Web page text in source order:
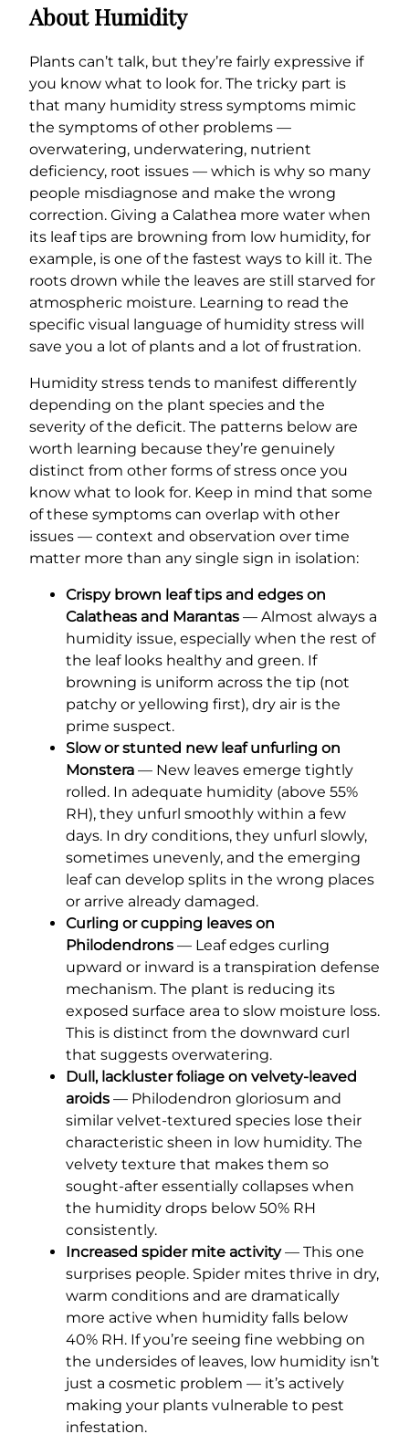
About Humidity
Plants can’t talk, but they’re fairly expressive if
you know what to look for. The tricky part is
that many humidity stress symptoms mimic
the symptoms of other problems —
overwatering, underwatering, nutrient
deficiency, root issues — which is why so many
people misdiagnose and make the wrong
correction. Giving a Calathea more water when
its leaf tips are browning from low humidity, for
example, is one of the fastest ways to kill it. The
roots drown while the leaves are still starved for
atmospheric moisture. Learning to read the
specific visual language of humidity stress will
save you a lot of plants and a lot of frustration.
Humidity stress tends to manifest differently
depending on the plant species and the
severity of the deficit. The patterns below are
worth learning because they’re genuinely
distinct from other forms of stress once you
know what to look for. Keep in mind that some
of these symptoms can overlap with other
issues — context and observation over time
matter more than any single sign in isolation:
Crispy brown leaf tips and edges on
Calatheas and Marantas — Almost always a
humidity issue, especially when the rest of
the leaf looks healthy and green. If
browning is uniform across the tip (not
patchy or yellowing first), dry air is the
prime suspect.
Slow or stunted new leaf unfurling on
Monstera — New leaves emerge tightly
rolled. In adequate humidity (above 55%
RH), they unfurl smoothly within a few
days. In dry conditions, they unfurl slowly,
sometimes unevenly, and the emerging
leaf can develop splits in the wrong places
or arrive already damaged.
Curling or cupping leaves on
Philodendrons — Leaf edges curling
upward or inward is a transpiration defense
mechanism. The plant is reducing its
exposed surface area to slow moisture loss.
This is distinct from the downward curl
that suggests overwatering.
Dull, lackluster foliage on velvety-leaved
aroids — Philodendron gloriosum and
similar velvet-textured species lose their
characteristic sheen in low humidity. The
velvety texture that makes them so
sought-after essentially collapses when
the humidity drops below 50% RH
consistently.
Increased spider mite activity— This one
surprises people. Spider mites thrive in dry,
warm conditions and are dramatically
more active when humidity falls below
40% RH. If you’re seeing fine webbing on
the undersides of leaves, low humidity isn’t
just a cosmetic problem — it’s actively
making your plants vulnerable to pest
infestation.